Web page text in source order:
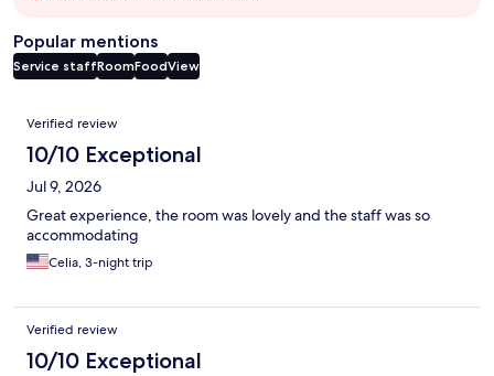
Popular mentions
Service staffRoomFoodView
Reviews
Verified review
10/10 Exceptional
Jul 9, 2026
Great experience, the room was lovely and the staff was so
accommodating
Celia, 3-night trip
Verified review
10/10 Exceptional